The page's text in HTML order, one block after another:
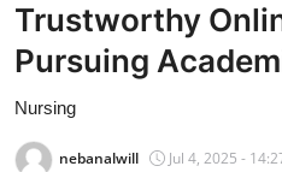
Press Release
About
Trustworthy
Pursuing
Nursing
nebanalwill Jul 4, 2025 -